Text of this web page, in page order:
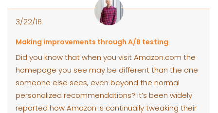
3/22/16
Making improvements through A/B testing
Did you know that when you visit Amazon.com the
homepage you see may be different than the one
someone else sees, even beyond the normal
personalized recommendations? It’s been widely
reported how Amazon is continually tweaking their